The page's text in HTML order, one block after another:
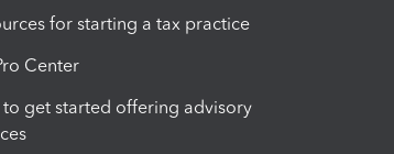
for starting a tax practice
Center
to get started offering advisory